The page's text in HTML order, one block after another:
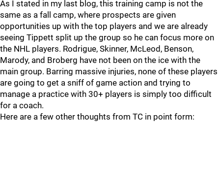
As I stated in my last blog, this training camp is not the
same as a fall camp, where prospects are given
opportunities up with the top players and we are already
seeing Tippett split up the group so he can focus more on
the NHL players. Rodrigue, Skinner, McLeod, Benson,
Marody, and Broberg have not been on the ice with the
main group. Barring massive injuries, none of these players
are going to get a sniff of game action and trying to
manage a practice with 30+ players is simply too difficult
for a coach.
Here are a few other thoughts from TC in point form: